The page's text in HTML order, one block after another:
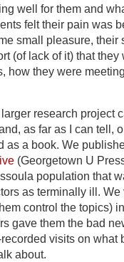
well for them and
felt their pain was
small pleasure, their
(of lack of it) that they
how they were
research project
as far as I can tell,
as a book. We
(Georgetown U
population that
as terminally ill. We
control the topics)
gave them the bad
visits on what
about.